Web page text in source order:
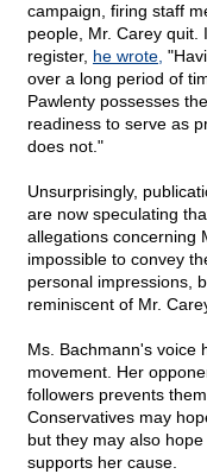
campaign, firing staff
people, Mr. Carey quit.
register, he wrote,
over a long period of
Pawlenty possesses
readiness to serve as
does not."
Unsurprisingly,
are now speculating
allegations concerning
impossible to convey
personal impressions,
reminiscent of Mr.
Ms. Bachmann's voice
movement. Her
followers prevents
Conservatives may
but they may also
supports her cause.